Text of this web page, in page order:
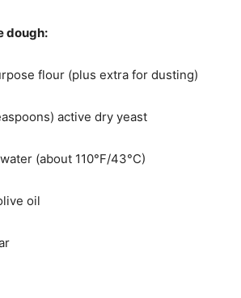
dough:
flour (plus extra for dusting)
active dry yeast
(about 110°F/43°C)
oil